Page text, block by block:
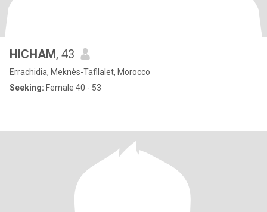
HICHAM, 43
Errachidia, Meknès-Tafilalet, Morocco
Seeking: Female 40 - 53